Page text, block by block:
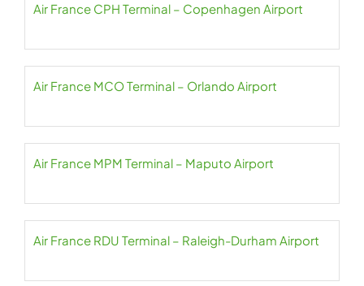
Air France CPH Terminal – Copenhagen Airport
Air France MCO Terminal – Orlando Airport
Air France MPM Terminal – Maputo Airport
Air France RDU Terminal – Raleigh-Durham Airport